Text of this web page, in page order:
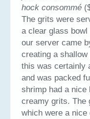
hock consommé
The grits were
a clear glass bowl
our server came
creating a
this was certainly
and was packed
shrimp had a nice
creamy grits. The
which were a